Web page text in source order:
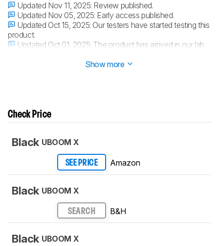
Updated Nov 11, 2025: Review published.
Updated Nov 05, 2025: Early access published.
Updated Oct 15, 2025: Our testers have started testing this
product.
Updated Oct 01, 2025: The product has arrived in our lab,
Show more
Check Price
Black UBOOM X
SEE PRICE Amazon
Black UBOOM X
SEARCH B&H
Black UBOOM X